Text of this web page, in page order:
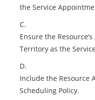
the Service
C.
Ensure the
Territory as the
D.
Include the Resource
Scheduling Policy.